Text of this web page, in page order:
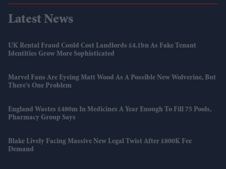
Latest News
UK Rental Fraud Could Cost Landlords £4.1bn As Fake Tenant
Identities Grow More Sophisticated
Marvel Fans Are Eyeing Matt Wood As A Possible New Wolverine, But
There’s One Problem
England Wastes £480m In Medicines A Year Enough To Fill 75 Pools,
Pharmacy Group Says
Blake Lively Facing Massive New Legal Twist After £800K Fee
Demand